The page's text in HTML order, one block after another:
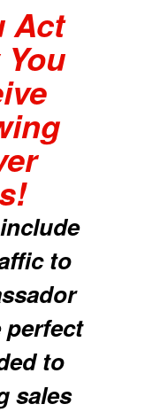
Act
to
perfect
to
sales